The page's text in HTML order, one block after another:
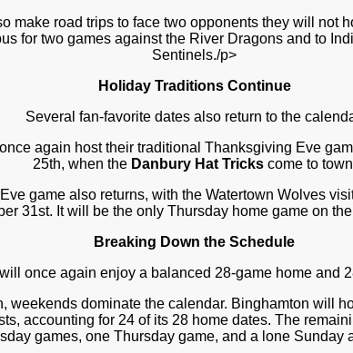
make road trips to face two opponents they will not
for two games against the River Dragons and to
Sentinels./p>
Holiday Traditions Continue
Several fan-favorite dates also return to the
again host their traditional Thanksgiving Eve
25th, when the Danbury Hat Trickscome to
game also returns, with the Watertown Wolves
31st. It will be the only Thursday home game on
Breaking Down the Schedule
once again enjoy a balanced 28-game home and
weekends dominate the calendar. Binghamton will
accounting for 24 of its 28 home dates. The
games, one Thursday game, and a lone Sunday